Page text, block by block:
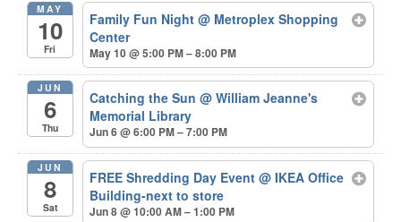
MAY
10
Fri
Family Fun Night@ Metroplex Shopping
Center
May 10 @ 5:00 PM – 8:00 PM
JUN
6
Thu
Catching the Sun@ William Jeanne's
Memorial Library
Jun 6 @ 6:00 PM – 7:00 PM
JUN
8
Sat
FREE Shredding Day Event@ IKEA Office
Building-next to store
Jun 8 @ 10:00 AM – 1:00 PM